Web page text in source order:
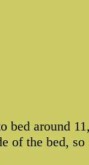
bed around
of the bed,